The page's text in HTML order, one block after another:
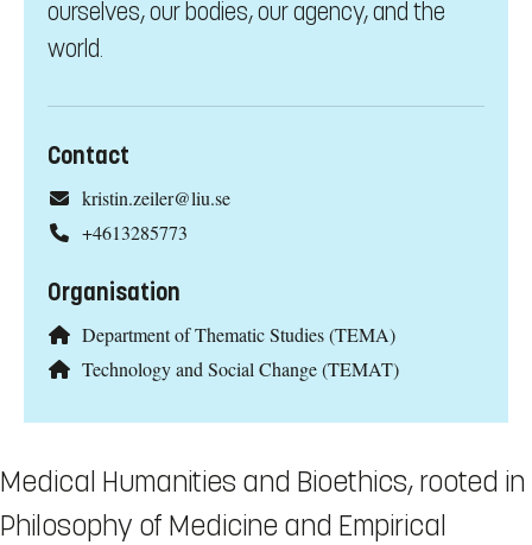
ourselves, our bodies, our agency, and the
world.
Contact
kristin.zeiler@liu.se
+4613285773
Organisation
Department of Thematic Studies (TEMA)
Technology and Social Change (TEMAT)
Medical Humanities and Bioethics, rooted in
Philosophy of Medicine and Empirical